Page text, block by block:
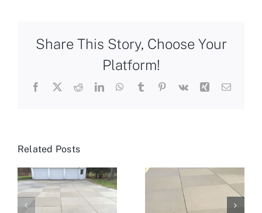
Share This Story, Choose Your
Platform!
Facebook
X RedditLinkedInWhatsApp
Tumblr Pinterest
Vk Xing Email
Related Posts